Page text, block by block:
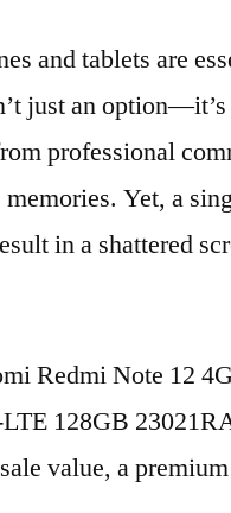
and tablets are
just an option—it’s
professional
Yet, a
in a shattered
Redmi Note 12
128GB
value, a